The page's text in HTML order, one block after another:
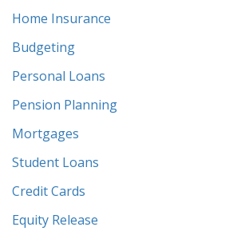
Home Insurance
Budgeting
Personal Loans
Pension Planning
Mortgages
Student Loans
Credit Cards
Equity Release